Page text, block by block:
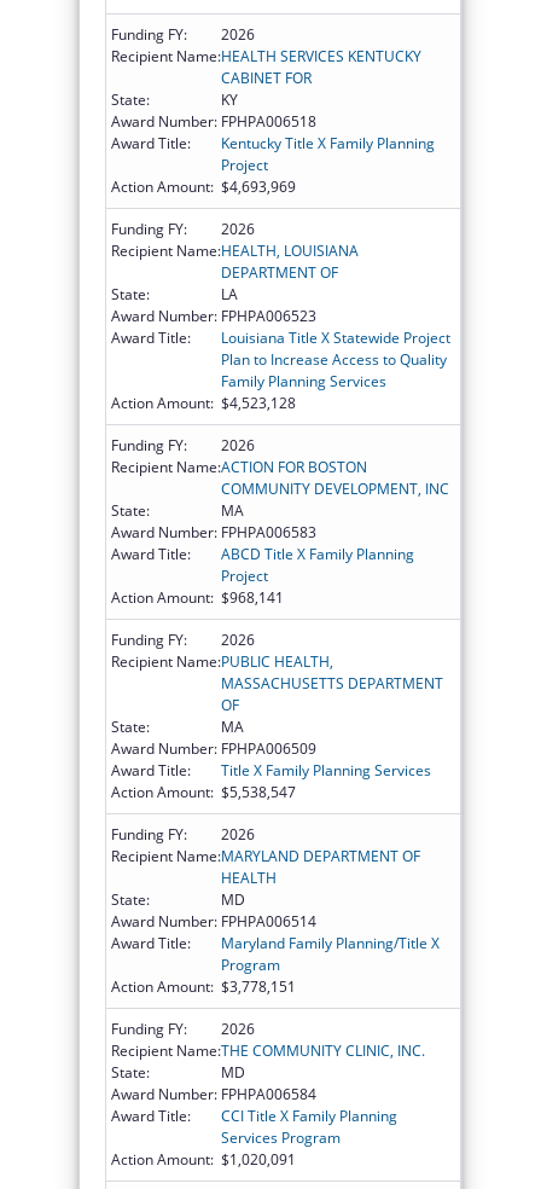
Funding FY:
2026
Recipient Name:HEALTH SERVICES KENTUCKY
CABINET FOR
State:
KY
Award Number: FPHPA006518
Award Title:
Kentucky Title X Family Planning
Project
Action Amount: $4,693,969
Funding FY:
2026
Recipient Name:HEALTH, LOUISIANA
DEPARTMENT OF
State:
LA
Award Number: FPHPA006523
Award Title:
Louisiana Title X Statewide Project
Plan to Increase Access to Quality
Family Planning Services
Action Amount: $4,523,128
Funding FY:
2026
Recipient Name:ACTION FOR BOSTON
COMMUNITY DEVELOPMENT, INC
State:
MA
Award Number: FPHPA006583
Award Title:
ABCD Title X Family Planning
Project
Action Amount: $968,141
Funding FY:
2026
Recipient Name:PUBLIC HEALTH,
MASSACHUSETTS DEPARTMENT
OF
State:
MA
Award Number: FPHPA006509
Award Title:
Title X Family Planning Services
Action Amount: $5,538,547
Funding FY:
2026
Recipient Name:MARYLAND DEPARTMENT OF
HEALTH
State:
MD
Award Number: FPHPA006514
Award Title:
Maryland Family Planning/Title X
Program
Action Amount: $3,778,151
Funding FY:
2026
Recipient Name:THE COMMUNITY CLINIC, INC.
State:
MD
Award Number: FPHPA006584
Award Title:
CCI Title X Family Planning
Services Program
Action Amount: $1,020,091